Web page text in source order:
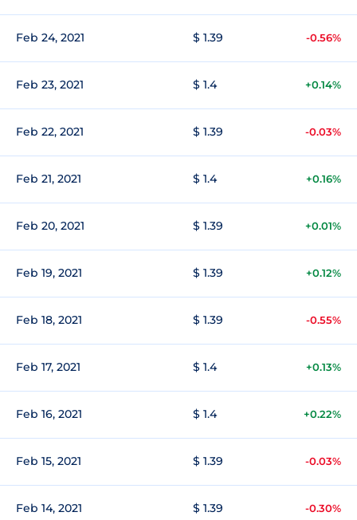
Feb 24, 2021 $ 1.39 -0.56%
Feb 23, 2021 $ 1.4 +0.14%
Feb 22, 2021 $ 1.39 -0.03%
Feb 21, 2021 $ 1.4 +0.16%
Feb 20, 2021 $ 1.39 +0.01%
Feb 19, 2021 $ 1.39 +0.12%
Feb 18, 2021 $ 1.39 -0.55%
Feb 17, 2021 $ 1.4 +0.13%
Feb 16, 2021 $ 1.4 +0.22%
Feb 15, 2021 $ 1.39 -0.03%
Feb 14, 2021 $ 1.39 -0.30%